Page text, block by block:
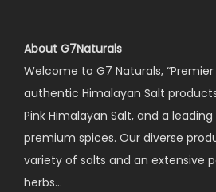
About G7Naturals
Welcome to G7 Naturals,
authentic Himalayan Salt
Pink Himalayan Salt, and a
premium spices. Our diverse
variety of salts and an extensive
herbs…